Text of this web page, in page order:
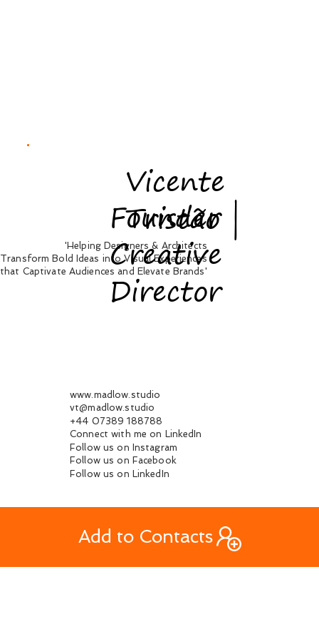
Add to Contacts
www.madlow.studio
vt@madlow.studio
+44 07389 188788
Connect with me on LinkedIn
Follow us on Instagram
Follow us on Facebook
Follow us on LinkedIn
'Helping Designers & Architects
Transform Bold Ideas into Visual Experiences
that Captivate Audiences and Elevate Brands'
Founder |
Creative
Director
Vicente
Tristão